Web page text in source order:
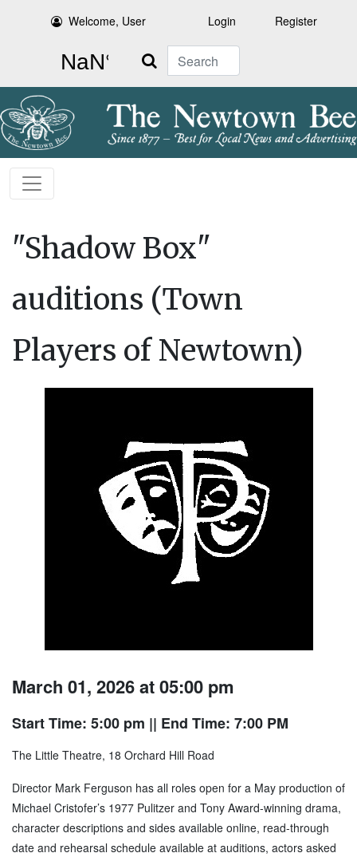
Welcome, User Login Register
Search
"Shadow Box"
auditions (Town
Players of Newtown)
March 01, 2026 at 05:00 pm
Start Time: 5:00 pm || End Time: 7:00 PM
The Little Theatre, 18 Orchard Hill Road
Director Mark Ferguson has all roles open for a May production of
Michael Cristofer’s 1977 Pulitzer and Tony Award-winning drama,
character descriptions and sides available online, read-through
date and rehearsal schedule available at auditions, actors asked